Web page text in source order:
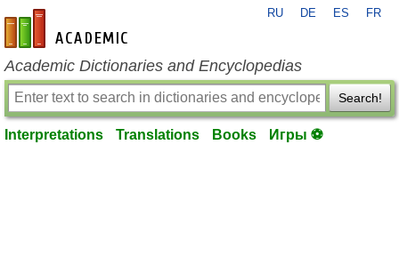
en-academic.com
RU DE ES FR
Academic Dictionaries and Encyclopedias
Search!
Interpretations Translations Books Игры ⚽